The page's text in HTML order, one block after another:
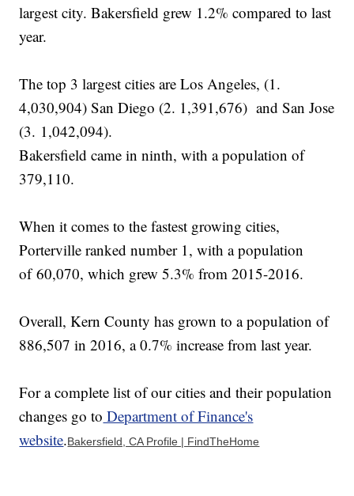
largest city. Bakersfield grew 1.2% compared to last
year.
The top 3 largest cities are Los Angeles, (1.
4,030,904) San Diego (2. 1,391,676) and San Jose
(3. 1,042,094).
Bakersfield came in ninth, with a population of
379,110.
When it comes to the fastest growing cities,
Porterville ranked number 1, with a population
of 60,070, which grew 5.3% from 2015-2016.
Overall, Kern County has grown to a population of
886,507 in 2016, a 0.7% increase from last year.
For a complete list of our cities and their population
changes go to Department of Finance's
website.Bakersfield, CA Profile | FindTheHome